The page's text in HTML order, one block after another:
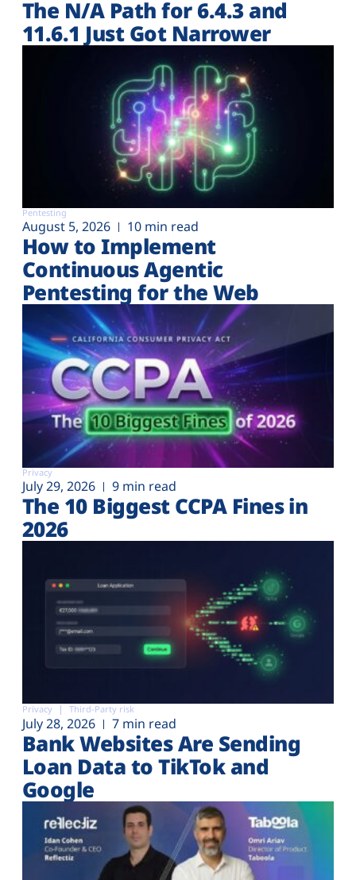
The N/A Path for 6.4.3 and
11.6.1 Just Got Narrower
Pentesting
August 5, 2026 10 min read
How to Implement
Continuous Agentic
Pentesting for the Web
Privacy
July 29, 2026 9 min read
The 10 Biggest CCPA Fines in
2026
Privacy Third-Party risk
July 28, 2026 7 min read
Bank Websites Are Sending
Loan Data to TikTok and
Google